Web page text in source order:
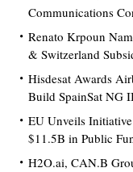
Communications
Renato Krpoun
& Switzerland
Hisdesat Awards
Build SpainSat NG
EU Unveils
$11.5B in Public
H2O.ai, CAN.B